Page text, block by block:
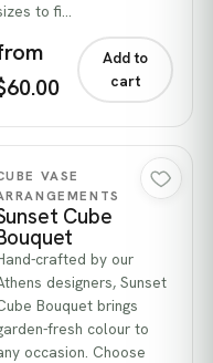
to fi…
Add to
cart
Quick view
VASE
Cube
crafted by our
designers, Sunset
Bouquet brings
fresh colour to
occasion. Choose